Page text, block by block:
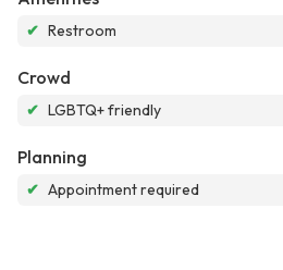
✔ Restroom
Crowd
✔ LGBTQ+ friendly
Planning
✔ Appointment required